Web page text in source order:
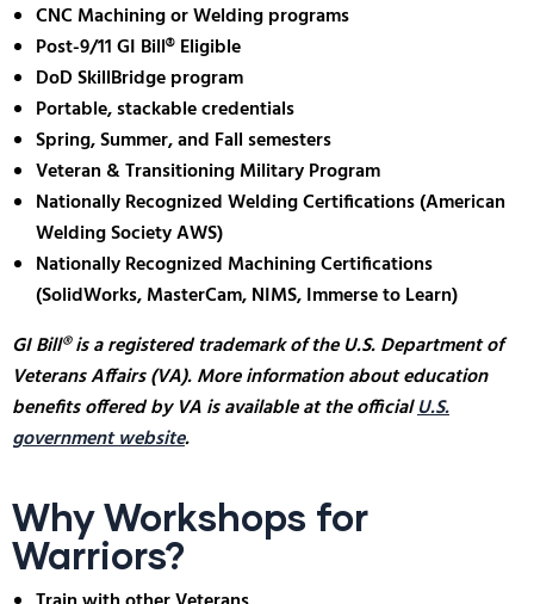
CNC Machining or Welding programs
Post-9/11 GI Bill® Eligible
DoD SkillBridge program
Portable, stackable credentials
Spring, Summer, and Fall semesters
Veteran & Transitioning Military Program
Nationally Recognized Welding Certifications (American
Welding Society AWS)
Nationally Recognized Machining Certifications
(SolidWorks, MasterCam, NIMS, Immerse to Learn)
GI Bill® is a registered trademark of the U.S. Department of
Veterans Affairs (VA). More information about education
benefits offered by VA is available at the officialU.S.
government website.
Why Workshops for
Warriors?